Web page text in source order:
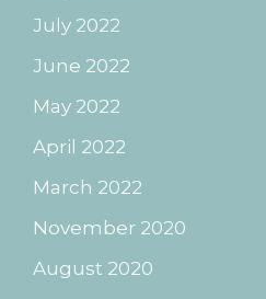
July 2022
June 2022
May 2022
April 2022
March 2022
November 2020
August 2020